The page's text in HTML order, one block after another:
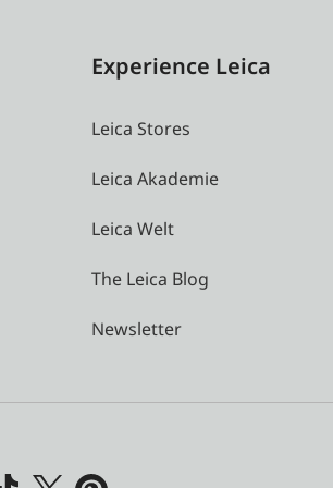
Experience Leica
Leica Stores
Leica Akademie
Leica Welt
The Leica Blog
Newsletter